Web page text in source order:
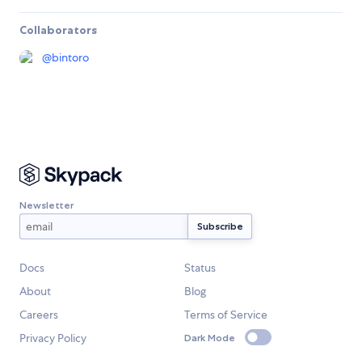
Collaborators
@bintoro
Newsletter
Docs
Status
About
Blog
Careers
Terms of Service
Privacy Policy
Dark Mode